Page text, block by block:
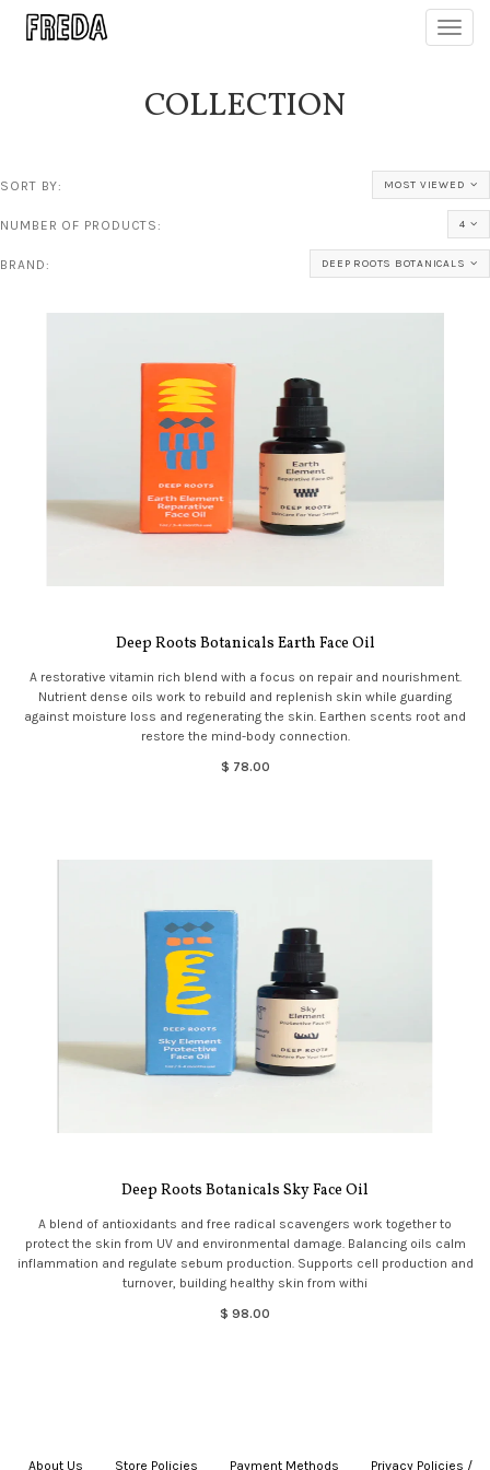
COLLECTION
SORT BY: MOST VIEWED
NUMBER OF PRODUCTS: 4
BRAND: DEEP ROOTS BOTANICALS
Deep Roots Botanicals Earth Face Oil
A restorative vitamin rich blend with a focus on repair and nourishment.
Nutrient dense oils work to rebuild and replenish skin while guarding
against moisture loss and regenerating the skin. Earthen scents root and
restore the mind-body connection.
$ 78.00
Deep Roots Botanicals Sky Face Oil
A blend of antioxidants and free radical scavengers work together to
protect the skin from UV and environmental damage. Balancing oils calm
inflammation and regulate sebum production. Supports cell production and
turnover, building healthy skin from withi
$ 98.00
About Us Store Policies Payment Methods Privacy Policies /